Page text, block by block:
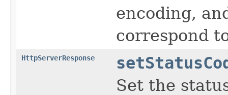
encoding,
correspond
HttpServerResponse
Set the